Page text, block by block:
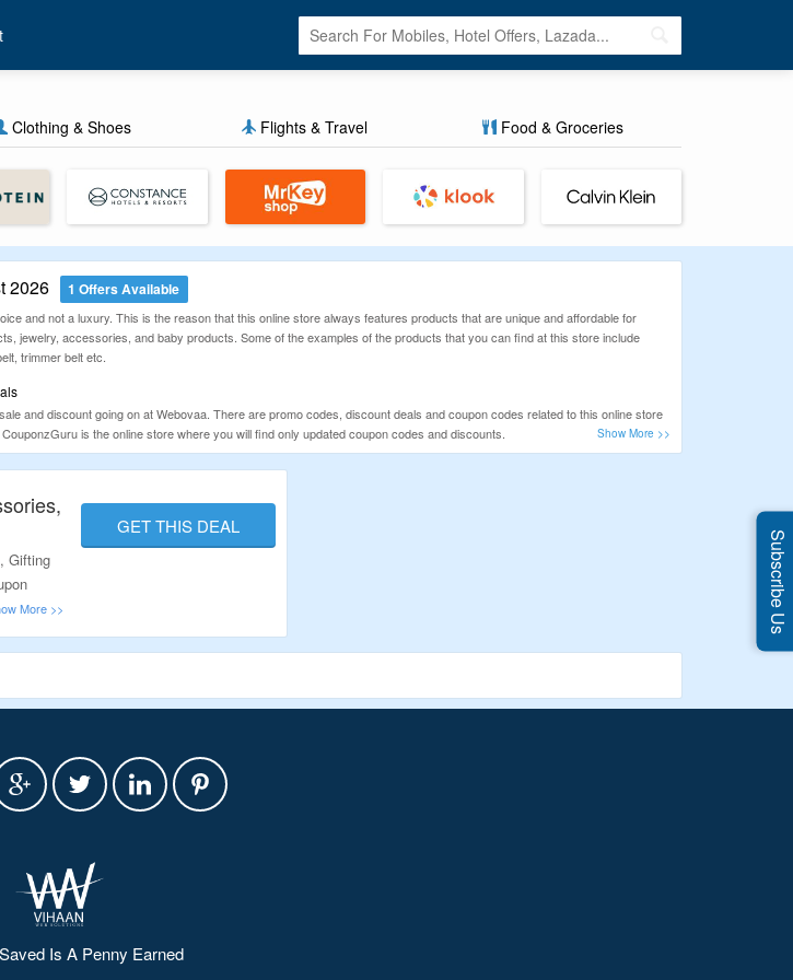
Clothing & Shoes Flights & Travel Food & Groceries
2026 1 Offers Available
and not a luxury. This is the reason that this online store always features products that are unique and affordable for
jewelry, accessories, and baby products. Some of the examples of the products that you can find at this store include
trimmer belt etc.
and discount going on at Webovaa. There are promo codes, discount deals and coupon codes related to this online store
is the online store where you will find only updated coupon codes and discounts.
Gifting
GET THIS DEAL
Is A Penny Earned
Subscribe Us